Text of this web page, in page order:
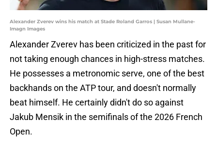
Alexander Zverev wins his match at Stade Roland Garros | Susan Mullane-
Imagn Images
Alexander Zverev has been criticized in the past for
not taking enough chances in high-stress matches.
He possesses a metronomic serve, one of the best
backhands on the ATP tour, and doesn't normally
beat himself. He certainly didn't do so against
Jakub Mensik in the semifinals of the 2026 French
Open.